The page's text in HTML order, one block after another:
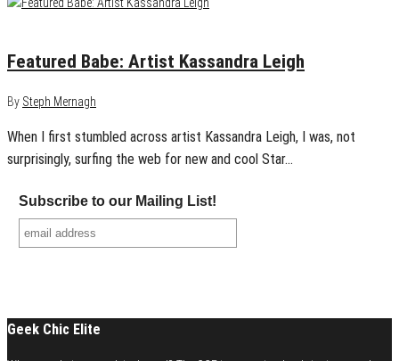
Featured Babe: Artist Kassandra Leigh
By Steph Mernagh
When I first stumbled across artist Kassandra Leigh, I was, not
surprisingly, surfing the web for new and cool Star…
Subscribe to our Mailing List!
Geek Chic Elite